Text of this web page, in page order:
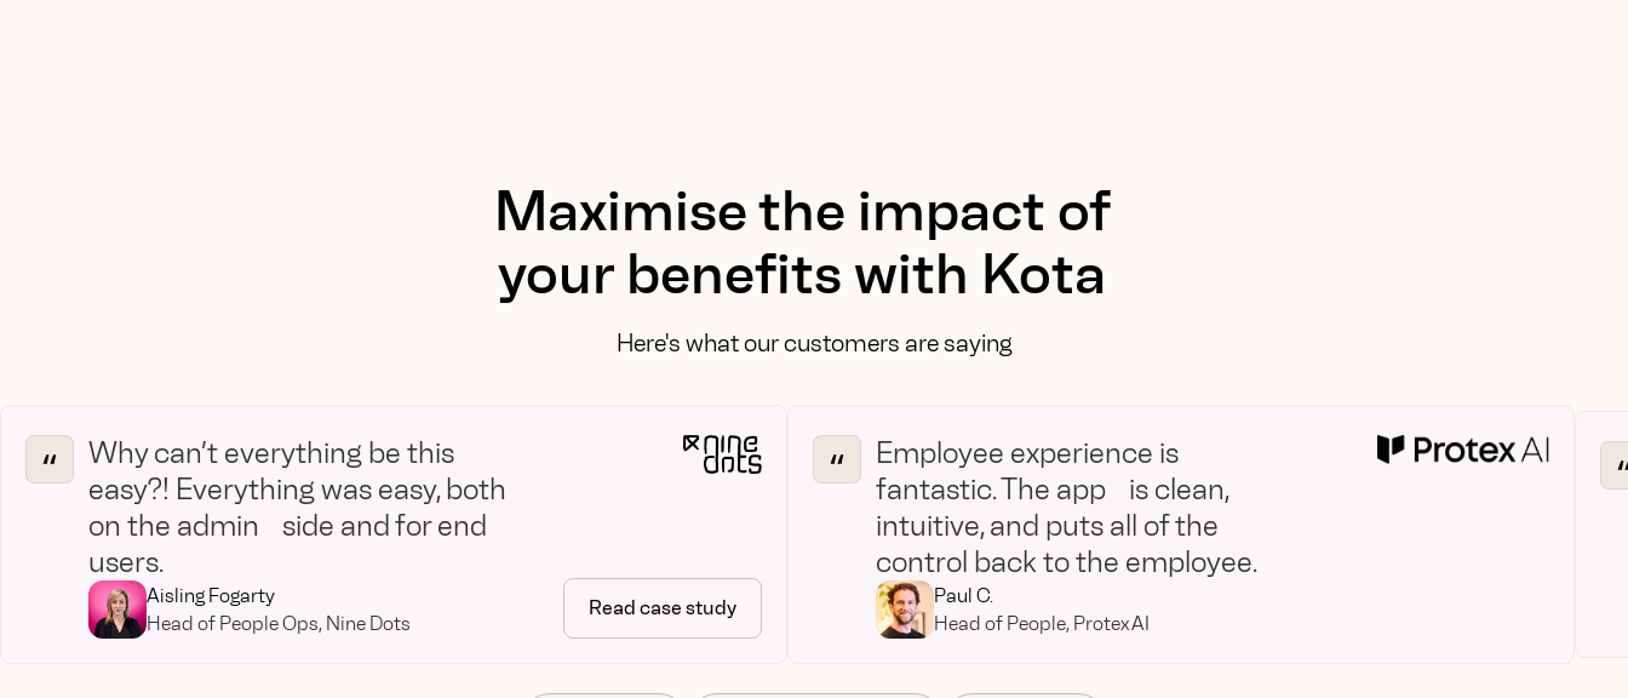
Maximise the impact of
your benefits with Kota
Here's what our customers are saying
Why can’t everything be this
easy?! Everything was easy, both
on the admin side and for end
users.
Aisling Fogarty
Head of People Ops, Nine Dots
Read case study
Employee experience is
fantastic. The app is clean,
intuitive, and puts all of the
control back to the employee.
Paul C.
Head of People, Protex AI